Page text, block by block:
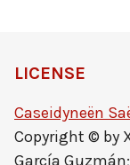
LICENSE
Caseidyneën
Copyright © by
García